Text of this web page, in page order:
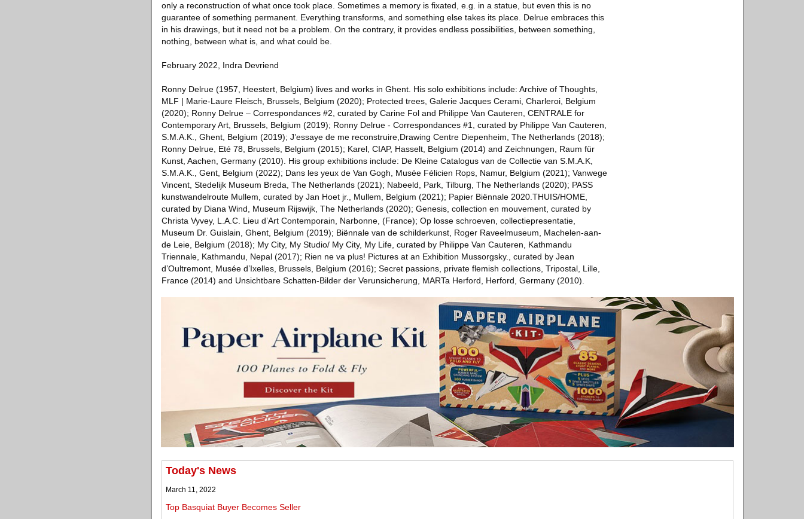
only a reconstruction of what once took place. Sometimes a memory is fixated, e.g. in a statue, but even this is no
guarantee of something permanent. Everything transforms, and something else takes its place. Delrue embraces this
in his drawings, but it need not be a problem. On the contrary, it provides endless possibilities, between something,
nothing, between what is, and what could be.
February 2022, Indra Devriend
Ronny Delrue (1957, Heestert, Belgium) lives and works in Ghent. His solo exhibitions include: Archive of Thoughts,
MLF | Marie-Laure Fleisch, Brussels, Belgium (2020); Protected trees, Galerie Jacques Cerami, Charleroi, Belgium
(2020); Ronny Delrue – Correspondances #2, curated by Carine Fol and Philippe Van Cauteren, CENTRALE for
Contemporary Art, Brussels, Belgium (2019); Ronny Delrue - Correspondances #1, curated by Philippe Van Cauteren,
S.M.A.K., Ghent, Belgium (2019); J’essaye de me reconstruire,Drawing Centre Diepenheim, The Netherlands (2018);
Ronny Delrue, Eté 78, Brussels, Belgium (2015); Karel, CIAP, Hasselt, Belgium (2014) and Zeichnungen, Raum für
Kunst, Aachen, Germany (2010). His group exhibitions include: De Kleine Catalogus van de Collectie van S.M.A.K,
S.M.A.K., Gent, Belgium (2022); Dans les yeux de Van Gogh, Musée Félicien Rops, Namur, Belgium (2021); Vanwege
Vincent, Stedelijk Museum Breda, The Netherlands (2021); Nabeeld, Park, Tilburg, The Netherlands (2020); PASS
kunstwandelroute Mullem, curated by Jan Hoet jr., Mullem, Belgium (2021); Papier Biënnale 2020.THUIS/HOME,
curated by Diana Wind, Museum Rijswijk, The Netherlands (2020); Genesis, collection en mouvement, curated by
Christa Vyvey, L.A.C. Lieu d’Art Contemporain, Narbonne, (France); Op losse schroeven, collectiepresentatie,
Museum Dr. Guislain, Ghent, Belgium (2019); Biënnale van de schilderkunst, Roger Raveelmuseum, Machelen-aan-
de Leie, Belgium (2018); My City, My Studio/ My City, My Life, curated by Philippe Van Cauteren, Kathmandu
Triennale, Kathmandu, Nepal (2017); Rien ne va plus! Pictures at an Exhibition Mussorgsky., curated by Jean
d’Oultremont, Musée d’Ixelles, Brussels, Belgium (2016); Secret passions, private flemish collections, Tripostal, Lille,
France (2014) and Unsichtbare Schatten-Bilder der Verunsicherung, MARTa Herford, Herford, Germany (2010).
Today's News
March 11, 2022
Top Basquiat Buyer Becomes Seller